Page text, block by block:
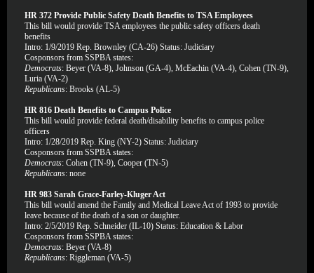
HR 372 Provide Public Safety Death Benefits to TSA Employees
This bill would provide TSA employees the public safety officers death
benefits
Intro: 1/9/2019 Rep. Brownley (CA-26) Status: Judiciary
Cosponsors from SSPBA states:
Democrats: Beyer (VA-8), Johnson (GA-4), McEachin (VA-4), Cohen (TN-9),
Luria (VA-2)
Republicans: Brooks (AL-5)
HR 816 Death Benefits to Campus Police
This bill would provide federal death/disability benefits to campus police
officers
Intro: 1/28/2019 Rep. King (NY-2) Status: Judiciary
Cosponsors from SSPBA states:
Democrats: Cohen (TN-9), Cooper (TN-5)
Republicans: none
HR 983 Sarah Grace-Farley-Kluger Act
This bill would amend the Family and Medical Leave Act of 1993 to provide
leave because of the death of a son or daughter.
Intro: 2/5/2019 Rep. Schneider (IL-10) Status: Education & Labor
Cosponsors from SSPBA states:
Democrats: Beyer (VA-8)
Republicans: Riggleman (VA-5)